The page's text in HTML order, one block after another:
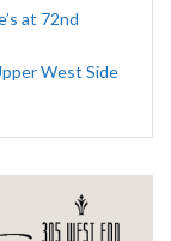
at 72nd
West Side